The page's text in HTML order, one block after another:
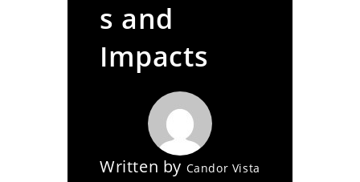
s and
Impacts
Written by Candor Vista